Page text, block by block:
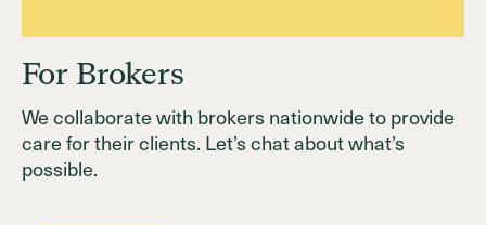
For Brokers
We collaborate with brokers nationwide to provide
care for their clients. Let’s chat about what’s
possible.